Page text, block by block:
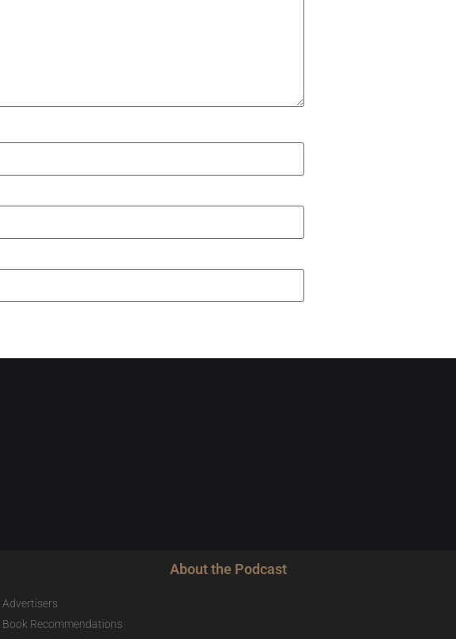
About the Podcast
Advertisers
Book Recommendations